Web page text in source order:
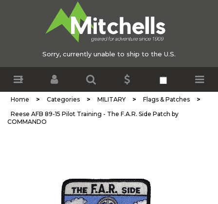
Sorry, currently unable to ship to the U.S.
Home > Categories > MILITARY > Flags & Patches >
Reese AFB 89-15 Pilot Training - The F.A.R. Side Patch by
COMMANDO